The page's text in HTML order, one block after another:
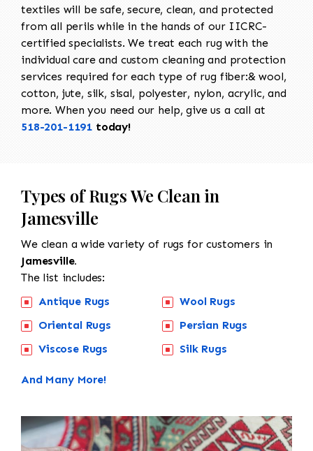
textiles will be safe, secure, clean, and protected
from all perils while in the hands of our IICRC-
certified specialists. We treat each rug with the
individual care and custom cleaning and protection
services required for each type of rug fiber:& wool,
cotton, jute, silk, sisal, polyester, nylon, acrylic, and
more. When you need our help, give us a call at
518-201-1191 today!
Types of Rugs We Clean in
Jamesville
We clean a wide variety of rugs for customers in
Jamesville.
The list includes:
Antique Rugs
Oriental Rugs
Viscose Rugs
Wool Rugs
Persian Rugs
Silk Rugs
And Many More!